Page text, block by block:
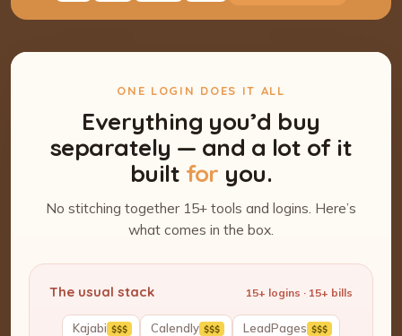
ONE LOGIN DOES IT ALL
Everything you’d buy
separately — and a lot of it
built for you.
No stitching together 15+ tools and logins. Here’s
what comes in the box.
The usual stack 15+ logins · 15+ bills
Kajabi $$$ Calendly $$$ LeadPages $$$